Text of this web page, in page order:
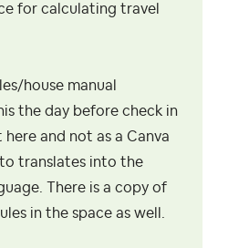
for calculating travel
house manual
the day before check in
here and not as a Canva
translates into the
There is a copy of
in the space as well.